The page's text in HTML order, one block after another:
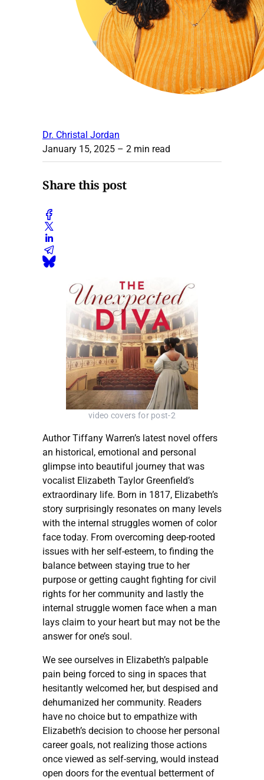
Dr. Christal Jordan
January 15, 2025 – 2 min read
Share this post
video covers for post-2
Author Tiffany Warren’s latest novel offers
an historical, emotional and personal
glimpse into beautiful journey that was
vocalist Elizabeth Taylor Greenfield’s
extraordinary life. Born in 1817, Elizabeth’s
story surprisingly resonates on many levels
with the internal struggles women of color
face today. From overcoming deep-rooted
issues with her self-esteem, to finding the
balance between staying true to her
purpose or getting caught fighting for civil
rights for her community and lastly the
internal struggle women face when a man
lays claim to your heart but may not be the
answer for one’s soul.
We see ourselves in Elizabeth’s palpable
pain being forced to sing in spaces that
hesitantly welcomed her, but despised and
dehumanized her community. Readers
have no choice but to empathize with
Elizabeth’s decision to choose her personal
career goals, not realizing those actions
once viewed as self-serving, would instead
open doors for the eventual betterment of